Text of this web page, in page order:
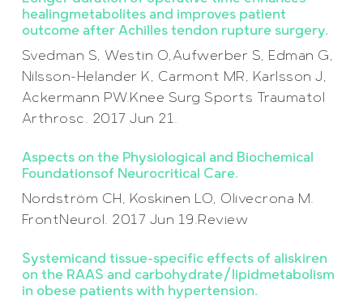
healingmetabolites and improves patient
outcome after Achilles tendon rupture surgery.
Svedman S, Westin O,Aufwerber S, Edman G,
Nilsson-Helander K, Carmont MR, Karlsson J,
Ackermann PW.Knee Surg Sports Traumatol
Arthrosc. 2017 Jun 21.
Aspects on the Physiological and Biochemical
Foundationsof Neurocritical Care.
Nordström CH, Koskinen LO, Olivecrona M.
FrontNeurol. 2017 Jun 19.Review
Systemicand tissue-specific effects of aliskiren
on the RAAS and carbohydrate/lipidmetabolism
in obese patients with hypertension.